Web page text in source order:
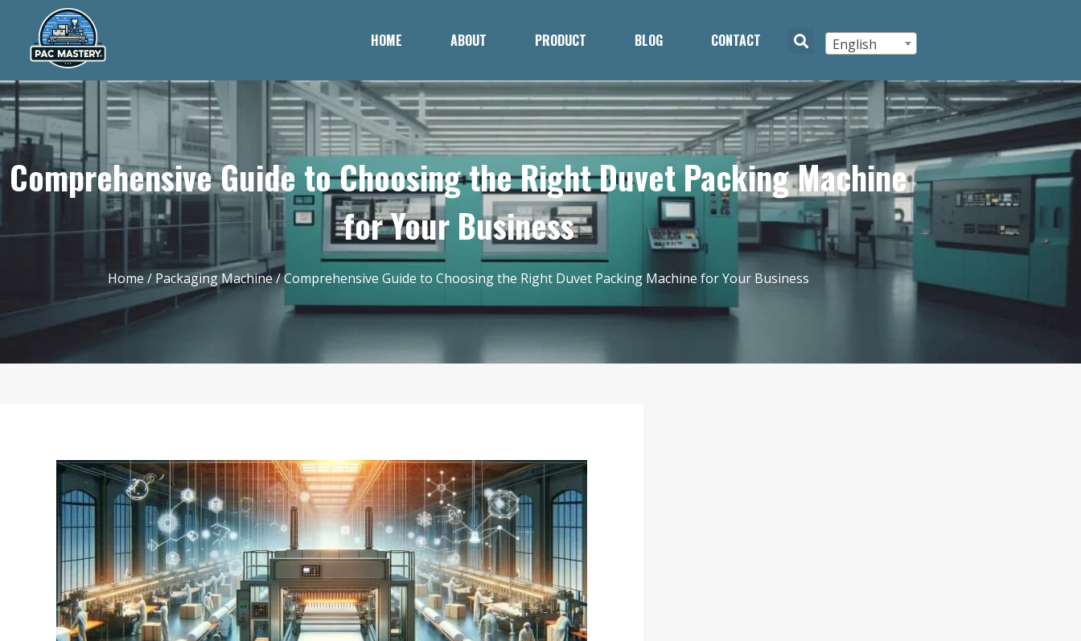
HOME ABOUT PRODUCT BLOG CONTACT English
Comprehensive Guide to Choosing the Right Duvet Packing Machine
for Your Business
Home/ Packaging Machine/ Comprehensive Guide to Choosing the Right Duvet Packing Machine for Your Business